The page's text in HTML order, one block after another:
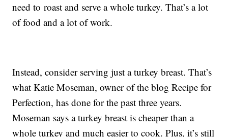
need to roast and serve a whole turkey. That’s a lot
of food and a lot of work.
Instead, consider serving just a turkey breast. That’s
what Katie Moseman, owner of the blog Recipe for
Perfection, has done for the past three years.
Moseman says a turkey breast is cheaper than a
whole turkey and much easier to cook. Plus, it’s still